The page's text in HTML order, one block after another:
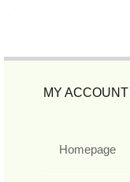
MY ACCOUNT
Homepage